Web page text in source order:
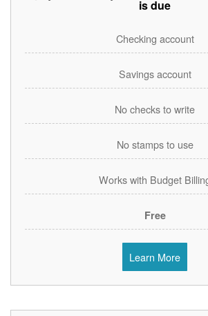
is due
Checking account
Savings account
No checks to write
No stamps to use
Works with Budget
Free
Learn More